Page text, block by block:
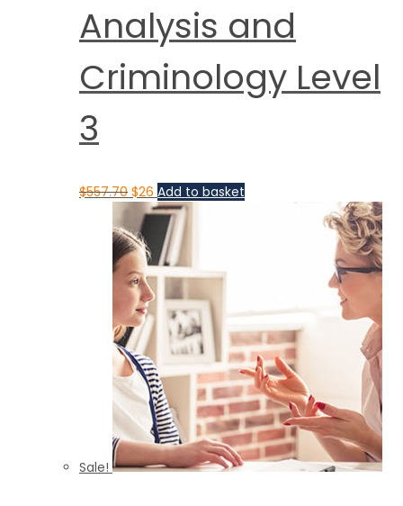
Analysis and
Criminology Level
3
$557.70 $26 Add to basket
Sale!